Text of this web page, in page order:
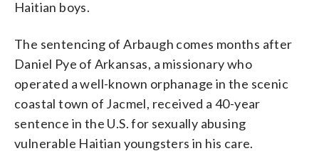
Haitian boys.
The sentencing of Arbaugh comes months after
Daniel Pye of Arkansas, a missionary who
operated a well-known orphanage in the scenic
coastal town of Jacmel, received a 40-year
sentence in the U.S. for sexually abusing
vulnerable Haitian youngsters in his care.